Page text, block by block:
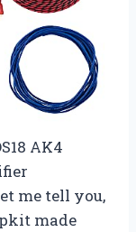
AK4
me tell you,
made